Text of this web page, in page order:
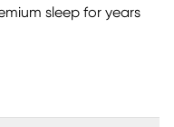
sleep for years